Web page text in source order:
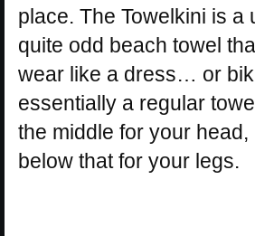
place. The Towelkini is a
quite odd beach towel
wear like a dress… or
essentially a regular
the middle for your
below that for your legs.